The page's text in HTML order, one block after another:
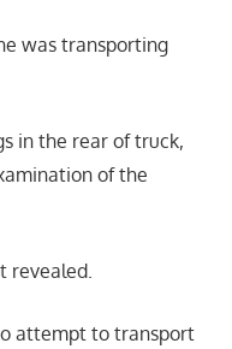
was transporting
in the rear of truck,
of the
revealed.
attempt to transport